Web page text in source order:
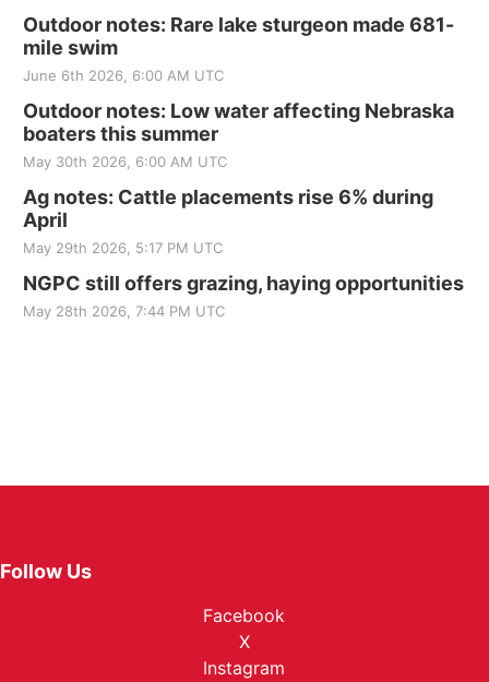
Outdoor notes: Rare lake sturgeon made 681-
mile swim
June 6th 2026, 6:00 AM UTC
Outdoor notes: Low water affecting Nebraska
boaters this summer
May 30th 2026, 6:00 AM UTC
Ag notes: Cattle placements rise 6% during
April
May 29th 2026, 5:17 PM UTC
NGPC still offers grazing, haying opportunities
May 28th 2026, 7:44 PM UTC
Follow Us
Facebook
X
Instagram